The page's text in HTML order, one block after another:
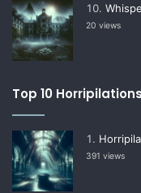
20 views
Top 10
391 views